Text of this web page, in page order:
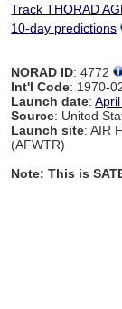
Track THORAD
10-day predictions
NORAD ID: 4772
Int'l Code: 1970-
Launch date:
Source: United
Launch site: AIR
(AFWTR)
Note: This is